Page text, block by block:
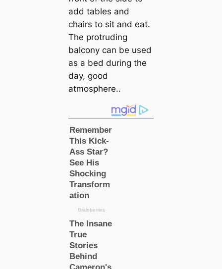
add tables and
chairs to sit and eat.
The protruding
balcony can be used
as a bed during the
day, good
atmosphere..